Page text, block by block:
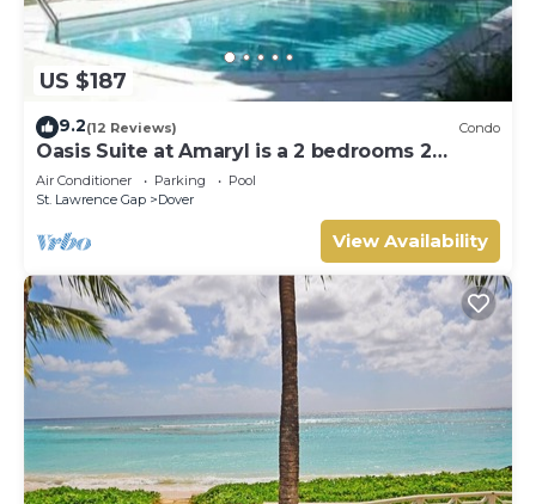
US $187
9.2(12 Reviews) Condo
Oasis Suite at Amaryl is a 2 bedrooms 2
bathrooms at the end of St Lawrence Gap
Air Conditioner Parking
Pool
St. Lawrence Gap
Dover
View Availability